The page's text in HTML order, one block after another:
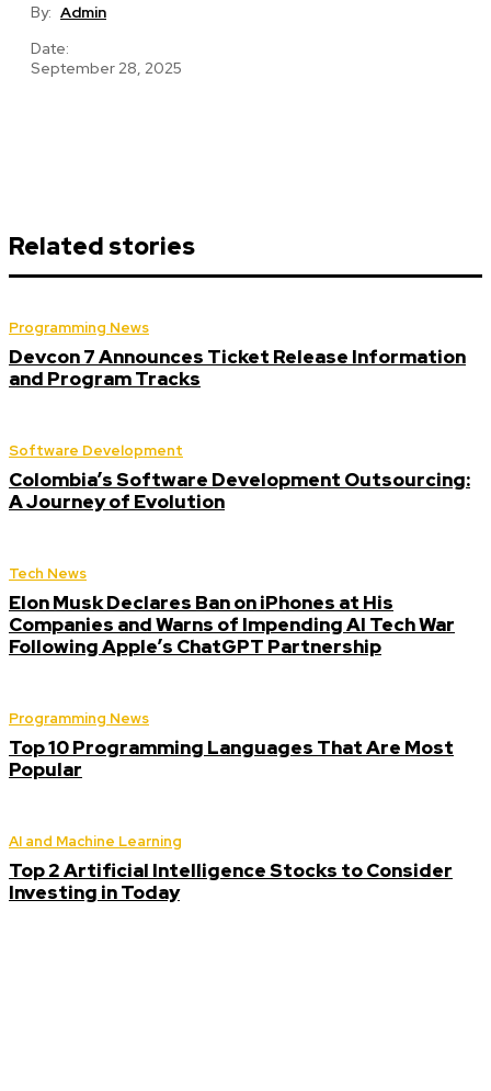
By: Admin
Date:
September 28, 2025
Related stories
Programming News
Devcon 7 Announces Ticket Release Information
and Program Tracks
Software Development
Colombia’s Software Development Outsourcing:
A Journey of Evolution
Tech News
Elon Musk Declares Ban on iPhones at His
Companies and Warns of Impending AI Tech War
Following Apple’s ChatGPT Partnership
Programming News
Top 10 Programming Languages That Are Most
Popular
AI and Machine Learning
Top 2 Artificial Intelligence Stocks to Consider
Investing in Today